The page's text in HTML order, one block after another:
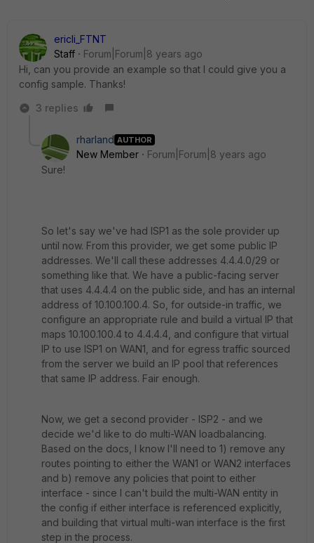
ericli_FTNT
Staff
Forum|Forum|8 years ago
Hi, can you provide an example so that I could give you a
config sample. Thanks!
3 replies
rharland AUTHOR
New Member
Forum|Forum|8 years ago
Sure!
So let's say we've had ISP1 as the sole provider up
until now. From this provider, we get some public IP
addresses. We'll call these addresses 4.4.4.0/29 or
something like that. We have a public-facing server
that uses 4.4.4.4 on the public side, and has an internal
address of 10.100.100.4. So, for outside-in traffic, we
configure an appropriate rule and build a virtual IP that
maps 10.100.100.4 to 4.4.4.4, and configure that virtual
IP to use ISP1 on WAN1, and for egress traffic sourced
from the server we build an IP pool that references
that same IP address. Fair enough.
Now, we get a second provider - ISP2 - and we
decide we'd like to do multi-WAN loadbalancing.
Based on the docs, I know I'll need to 1) remove any
routes pointing to either the WAN1 or WAN2 interfaces
and b) remove any policies that point to either
interface - since I can't build the multi-WAN entity in
the config if either interface is referenced explicitly,
and building that virtual multi-wan interface is the first
step in the process.